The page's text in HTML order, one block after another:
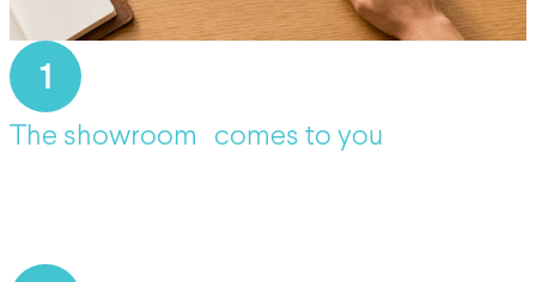
1
The showroom comes to you